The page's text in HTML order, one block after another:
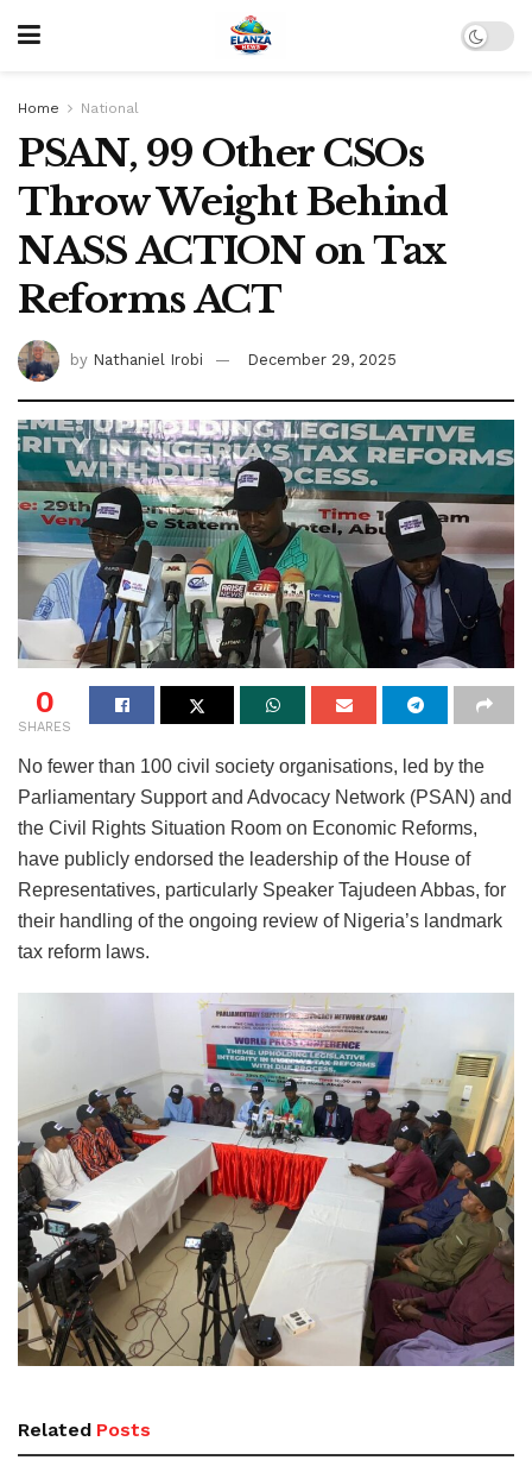
Home National
PSAN, 99 Other CSOs
Throw Weight Behind
NASS ACTION on Tax
Reforms ACT
by Nathaniel Irobi December 29, 2025
0
SHARES
No fewer than 100 civil society organisations, led by the
Parliamentary Support and Advocacy Network (PSAN) and
the Civil Rights Situation Room on Economic Reforms,
have publicly endorsed the leadership of the House of
Representatives, particularly Speaker Tajudeen Abbas, for
their handling of the ongoing review of Nigeria’s landmark
tax reform laws.
Related Posts